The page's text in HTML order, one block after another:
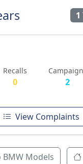
Recalls
0 2
View Complaints
BMW Models